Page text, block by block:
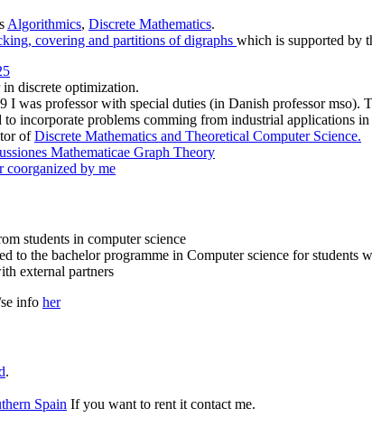
Algorithmics, Discrete Mathematics.
covering and partitions of digraphs which is supported by
discrete optimization.
I was professor with special duties (in Danish professor
incorporate problems comming from industrial applications in
ofDiscrete Mathematics and Theoretical Computer Science.
Mathematicae Graph Theory
coorganized by me
students in computer science
to the bachelor programme in Computer science for students
external partners
info her
.
Spain If you want to rent it contact me.